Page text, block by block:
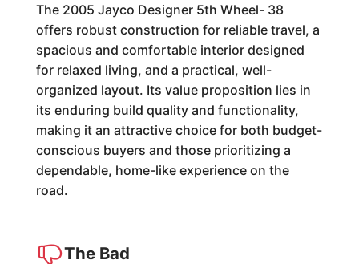
The 2005 Jayco Designer 5th Wheel- 38
offers robust construction for reliable travel, a
spacious and comfortable interior designed
for relaxed living, and a practical, well-
organized layout. Its value proposition lies in
its enduring build quality and functionality,
making it an attractive choice for both budget-
conscious buyers and those prioritizing a
dependable, home-like experience on the
road.
The Bad